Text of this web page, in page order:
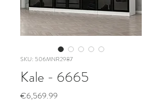
SKU: 506MNR2987
Kale - 6665
€6,569.99